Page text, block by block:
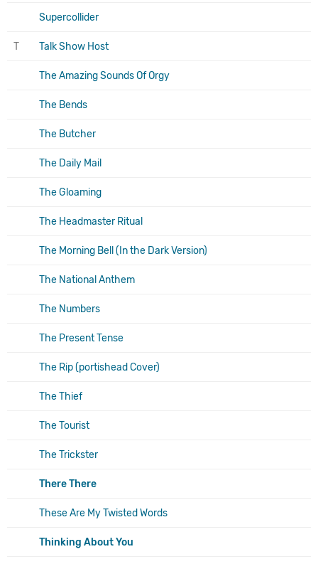
Supercollider
T Talk Show Host
The Amazing Sounds Of Orgy
The Bends
The Butcher
The Daily Mail
The Gloaming
The Headmaster Ritual
The Morning Bell (In the Dark Version)
The National Anthem
The Numbers
The Present Tense
The Rip (portishead Cover)
The Thief
The Tourist
The Trickster
There There
These Are My Twisted Words
Thinking About You